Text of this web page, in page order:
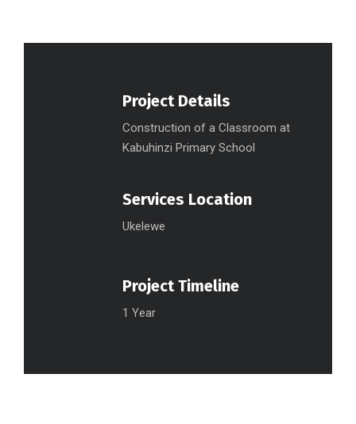
Project Details
Construction of a Classroom at
Kabuhinzi Primary School
Services Location
Ukelewe
Project Timeline
1 Year